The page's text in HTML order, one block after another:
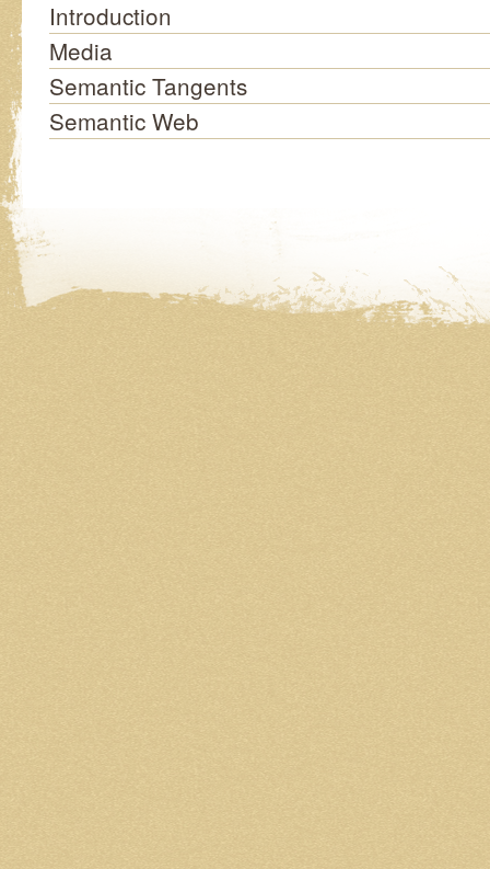
Introduction
Media
Semantic Tangents
Semantic Web